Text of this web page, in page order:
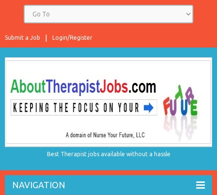
Login/Register
Submit a Job
Best Therapist jobs available without a hassle
NAVIGATION